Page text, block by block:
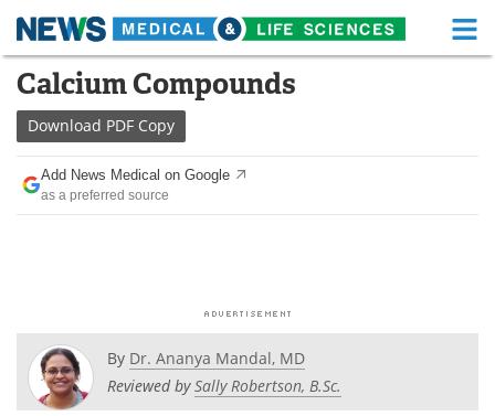
Skip
content
Medical Home Life Sciences Home
About
News
Posters Podcasts
Calcium Compounds
Download PDF Copy
Add News Medical on Google
as a preferred source
By Dr. Ananya Mandal, MD
Reviewed bySally Robertson, B.Sc.